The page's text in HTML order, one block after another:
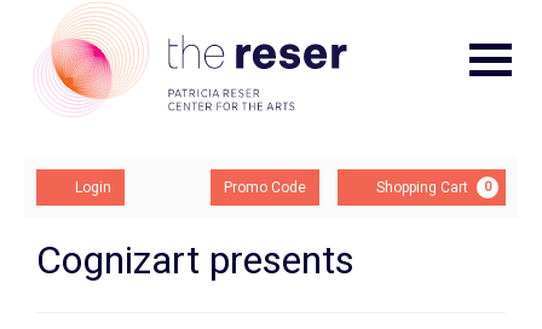
Account
Login
Enter
Promo
Code
Promo Code Shopping Cart 0
Young
Event
Cognizart presents